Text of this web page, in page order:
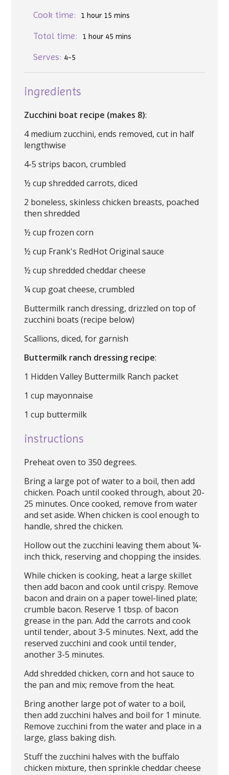
Cook time: 1 hour 15 mins
Total time: 1 hour 45 mins
Serves: 4-5
ingredients
Zucchini boat recipe (makes 8):
4 medium zucchini, ends removed, cut in half
lengthwise
4-5 strips bacon, crumbled
½ cup shredded carrots, diced
2 boneless, skinless chicken breasts, poached
then shredded
½ cup frozen corn
½ cup Frank's RedHot Original sauce
½ cup shredded cheddar cheese
¼ cup goat cheese, crumbled
Buttermilk ranch dressing, drizzled on top of
zucchini boats (recipe below)
Scallions, diced, for garnish
Buttermilk ranch dressing recipe:
1 Hidden Valley Buttermilk Ranch packet
1 cup mayonnaise
1 cup buttermilk
instructions
Preheat oven to 350 degrees.
Bring a large pot of water to a boil, then add
chicken. Poach until cooked through, about 20-
25 minutes. Once cooked, remove from water
and set aside. When chicken is cool enough to
handle, shred the chicken.
Hollow out the zucchini leaving them about ¼-
inch thick, reserving and chopping the insides.
While chicken is cooking, heat a large skillet
then add bacon and cook until crispy. Remove
bacon and drain on a paper towel-lined plate;
crumble bacon. Reserve 1 tbsp. of bacon
grease in the pan. Add the carrots and cook
until tender, about 3-5 minutes. Next, add the
reserved zucchini and cook until tender,
another 3-5 minutes.
Add shredded chicken, corn and hot sauce to
the pan and mix; remove from the heat.
Bring another large pot of water to a boil,
then add zucchini halves and boil for 1 minute.
Remove zucchini from the water and place in a
large, glass baking dish.
Stuff the zucchini halves with the buffalo
chicken mixture, then sprinkle cheddar cheese